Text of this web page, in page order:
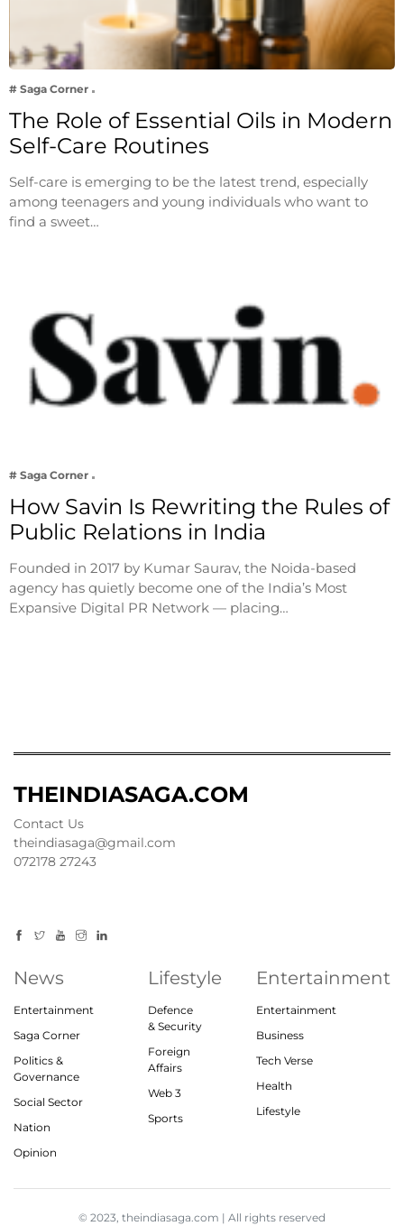
# Saga Corner
The Role of Essential Oils in Modern
Self-Care Routines
Self-care is emerging to be the latest trend, especially
among teenagers and young individuals who want to
find a sweet…
# Saga Corner
How Savin Is Rewriting the Rules of
Public Relations in India
Founded in 2017 by Kumar Saurav, the Noida-based
agency has quietly become one of the India’s Most
Expansive Digital PR Network — placing…
THEINDIASAGA.COM
Contact Us
theindiasaga@gmail.com
072178 27243
News
Entertainment
Saga Corner
Politics &
Governance
Social Sector
Nation
Opinion
Lifestyle
Defence
& Security
Foreign
Affairs
Web 3
Sports
Entertainment
Entertainment
Business
Tech Verse
Health
Lifestyle
© 2023, theindiasaga.com | All rights reserved